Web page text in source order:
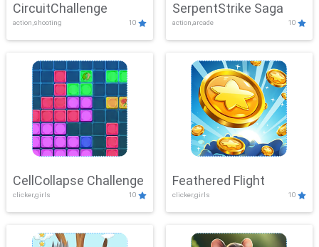
CircuitChallenge
action,shooting 10
SerpentStrike Saga
action,arcade 10
CellCollapse Challenge
clicker,girls 10
Feathered Flight
clicker,girls 10